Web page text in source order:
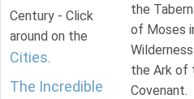
Century - Click
around on the
Cities.
The Incredible
the
of Moses
the Ark of
Covenant.